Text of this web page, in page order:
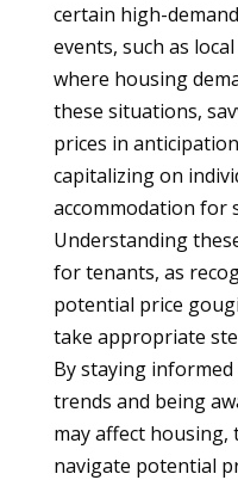
certain high-
events, such as
where housing
these situations,
prices in
capitalizing on
accommodation for
Understanding
for tenants, as
potential price
take appropriate
By staying
trends and being
may affect
navigate potential